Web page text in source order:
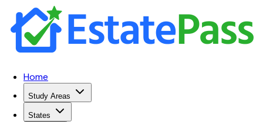
Home
Study Areas
States